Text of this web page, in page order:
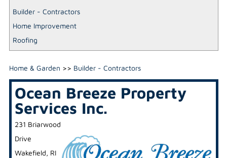
Builder - Contractors
Home Improvement
Roofing
Home & Garden >> Builder - Contractors
Ocean Breeze Property
Services Inc.
231 Briarwood
Drive
Wakefield, RI